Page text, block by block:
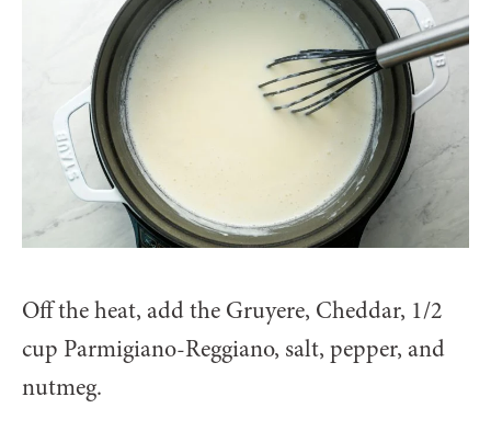
Off the heat, add the Gruyere, Cheddar, 1/2
cup Parmigiano-Reggiano, salt, pepper, and
nutmeg.